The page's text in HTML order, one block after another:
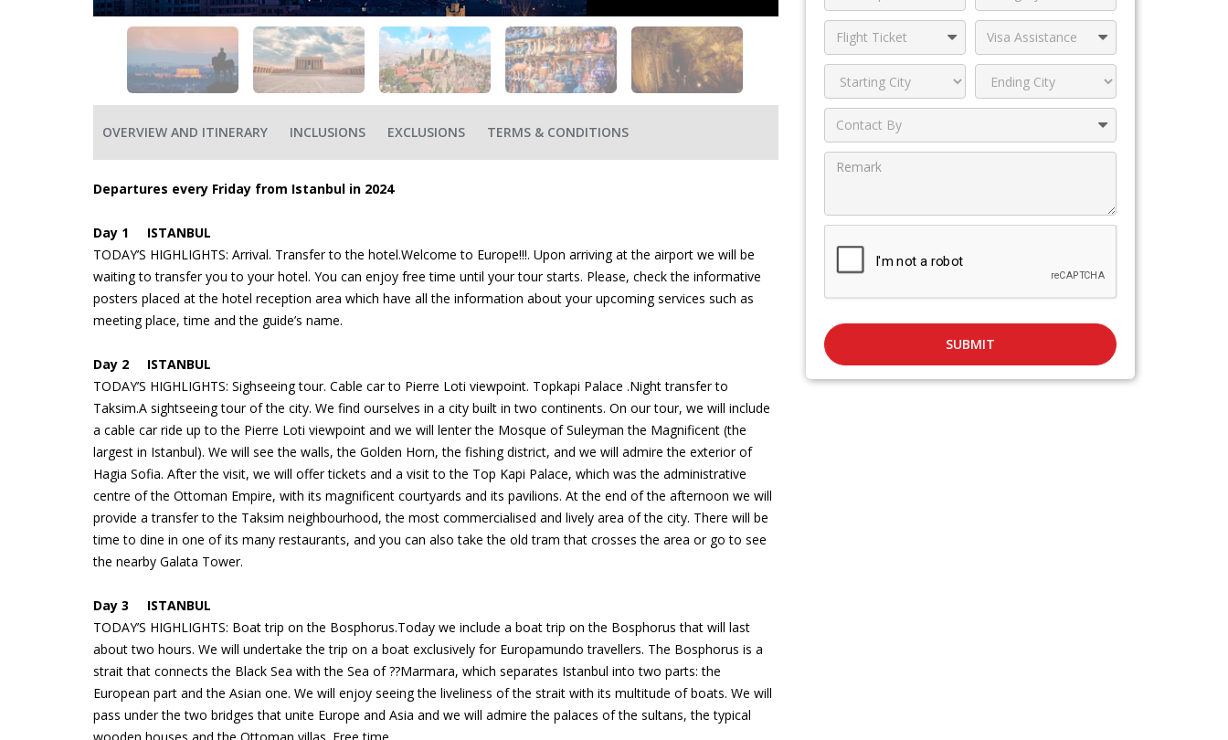
OVERVIEW AND ITINERARY INCLUSIONS EXCLUSIONS TERMS & CONDITIONS
Departures every Friday from Istanbul in 2024
Day 1 ISTANBUL
TODAY’S HIGHLIGHTS: Arrival. Transfer to the hotel.Welcome to Europe!!!. Upon arriving at the airport we will be
waiting to transfer you to your hotel. You can enjoy free time until your tour starts. Please, check the informative
posters placed at the hotel reception area which have all the information about your upcoming services such as
meeting place, time and the guide’s name.
Day 2 ISTANBUL
TODAY’S HIGHLIGHTS: Sighseeing tour. Cable car to Pierre Loti viewpoint. Topkapi Palace .Night transfer to
Taksim.A sightseeing tour of the city. We find ourselves in a city built in two continents. On our tour, we will include
a cable car ride up to the Pierre Loti viewpoint and we will lenter the Mosque of Suleyman the Magnificent (the
largest in Istanbul). We will see the walls, the Golden Horn, the fishing district, and we will admire the exterior of
Hagia Sofia. After the visit, we will offer tickets and a visit to the Top Kapi Palace, which was the administrative
centre of the Ottoman Empire, with its magnificent courtyards and its pavilions. At the end of the afternoon we will
provide a transfer to the Taksim neighbourhood, the most commercialised and lively area of the city. There will be
time to dine in one of its many restaurants, and you can also take the old tram that crosses the area or go to see
the nearby Galata Tower.
Day 3 ISTANBUL
TODAY’S HIGHLIGHTS: Boat trip on the Bosphorus.Today we include a boat trip on the Bosphorus that will last
about two hours. We will undertake the trip on a boat exclusively for Europamundo travellers. The Bosphorus is a
strait that connects the Black Sea with the Sea of ??Marmara, which separates Istanbul into two parts: the
European part and the Asian one. We will enjoy seeing the liveliness of the strait with its multitude of boats. We will
pass under the two bridges that unite Europe and Asia and we will admire the palaces of the sultans, the typical
SUBMIT